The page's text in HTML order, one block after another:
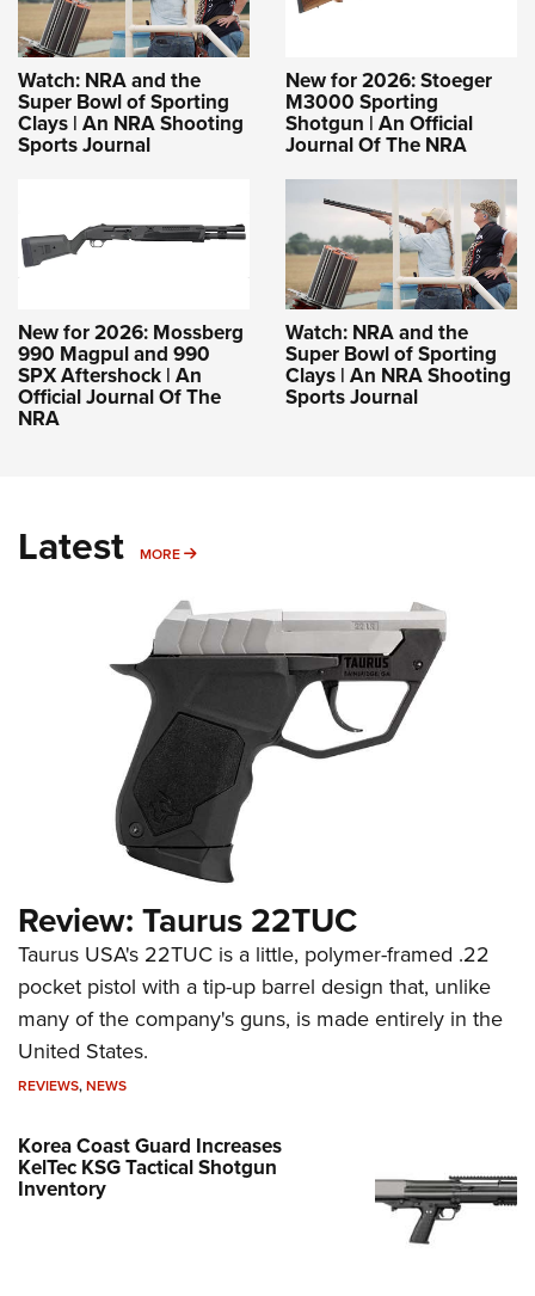
Watch: NRA and the
Super Bowl of Sporting
Clays | An NRA Shooting
Sports Journal
New for 2026: Stoeger
M3000 Sporting
Shotgun | An Official
Journal Of The NRA
New for 2026: Mossberg
990 Magpul and 990
SPX Aftershock | An
Official Journal Of The
NRA
Watch: NRA and the
Super Bowl of Sporting
Clays | An NRA Shooting
Sports Journal
Latest MORE MORE
Review: Taurus 22TUC
Taurus USA's 22TUC is a little, polymer-framed .22
pocket pistol with a tip-up barrel design that, unlike
many of the company's guns, is made entirely in the
United States.
REVIEWS,NEWS
Korea Coast Guard Increases
KelTec KSG Tactical Shotgun
Inventory